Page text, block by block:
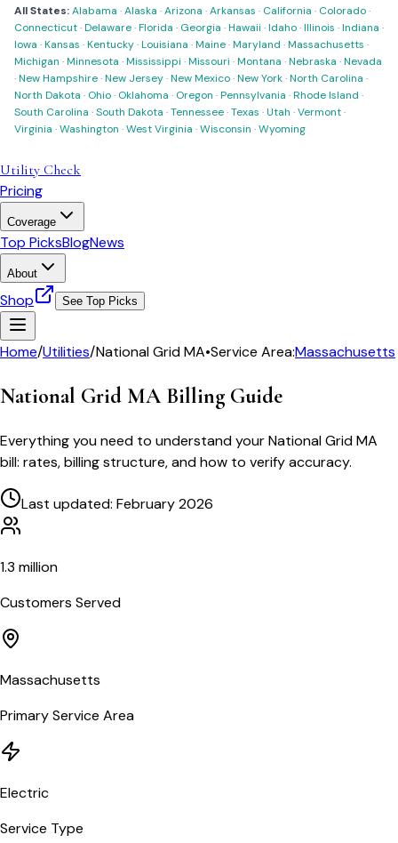
All States:Alabama ·Alaska ·Arizona ·Arkansas · California · Colorado·
Connecticut·Delaware·Florida · Georgia ·Hawaii ·Idaho·Illinois ·Indiana ·
Iowa ·Kansas ·Kentucky·Louisiana ·Maine·Maryland ·Massachusetts ·
Michigan ·Minnesota ·Mississippi ·Missouri ·Montana ·Nebraska ·Nevada
·New Hampshire·New Jersey·New Mexico·New York·North Carolina ·
North Dakota · Ohio· Oklahoma · Oregon ·Pennsylvania ·Rhode Island ·
South Carolina ·South Dakota ·Tennessee·Texas ·Utah ·Vermont·
Virginia ·Washington ·West Virginia ·Wisconsin ·Wyoming
Utility Check
Pricing
Coverage
Top PicksBlogNews
About
Shop See Top Picks
Home/Utilities/National Grid MA•Service Area:Massachusetts
National Grid MA Billing Guide
Everything you need to understand yourNational Grid MA
bill: rates, billing structure, and how to verify accuracy.
Last updated: February 2026
1.3 million
Customers Served
Massachusetts
Primary Service Area
Electric
Service Type